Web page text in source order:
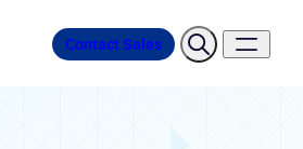
Contact Sales